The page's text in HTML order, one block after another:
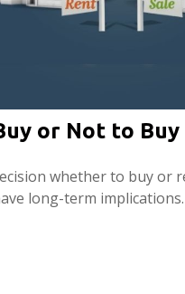
or Not to Buy
whether to buy or
long-term implications.